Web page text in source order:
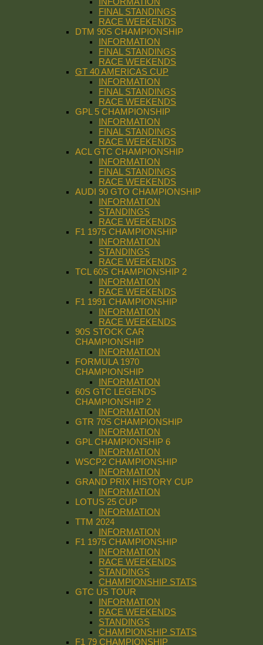
FINAL STANDINGS
RACE WEEKENDS
DTM 90S CHAMPIONSHIP
INFORMATION
FINAL STANDINGS
RACE WEEKENDS
GT 40 AMERICAS CUP
INFORMATION
FINAL STANDINGS
RACE WEEKENDS
GPL 5 CHAMPIONSHIP
INFORMATION
FINAL STANDINGS
RACE WEEKENDS
ACL GTC CHAMPIONSHIP
INFORMATION
FINAL STANDINGS
RACE WEEKENDS
AUDI 90 GTO CHAMPIONSHIP
INFORMATION
STANDINGS
RACE WEEKENDS
F1 1975 CHAMPIONSHIP
INFORMATION
STANDINGS
RACE WEEKENDS
TCL 60S CHAMPIONSHIP 2
INFORMATION
RACE WEEKENDS
F1 1991 CHAMPIONSHIP
INFORMATION
RACE WEEKENDS
90S STOCK CAR
CHAMPIONSHIP
INFORMATION
FORMULA 1970
CHAMPIONSHIP
INFORMATION
60S GTC LEGENDS
CHAMPIONSHIP 2
INFORMATION
GTR 70S CHAMPIONSHIP
INFORMATION
GPL CHAMPIONSHIP 6
INFORMATION
WSCP2 CHAMPIONSHIP
INFORMATION
GRAND PRIX HISTORY CUP
INFORMATION
LOTUS 25 CUP
INFORMATION
TTM 2024
INFORMATION
F1 1975 CHAMPIONSHIP
INFORMATION
RACE WEEKENDS
STANDINGS
CHAMPIONSHIP STATS
GTC US TOUR
INFORMATION
RACE WEEKENDS
STANDINGS
CHAMPIONSHIP STATS
F1 79 CHAMPIONSHIP